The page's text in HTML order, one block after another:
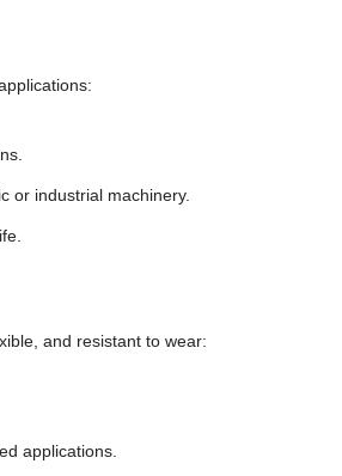
or industrial machinery.
and resistant to wear:
applications.